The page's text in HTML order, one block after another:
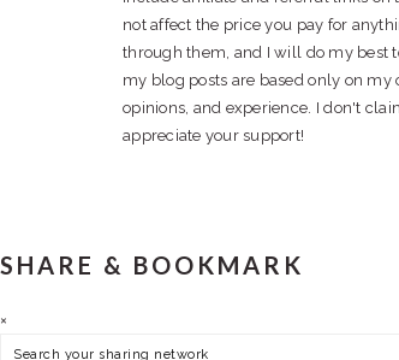
not affect the price you pay for
through them, and I will do my best
my blog posts are based only on my
opinions, and experience. I don't
appreciate your support!
SHARE & BOOKMARK
×